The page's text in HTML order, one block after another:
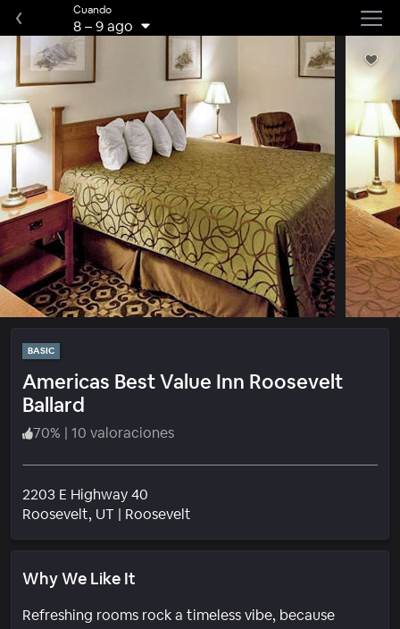
Cuando
8–9 ago
BASIC
Americas Best Value Inn Roosevelt
Ballard
70% | 10 valoraciones
2203 E Highway 40
Roosevelt, UT | Roosevelt
Why We Like It
Refreshing rooms rock a timeless vibe, because